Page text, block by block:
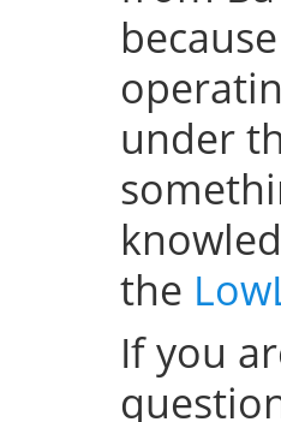
under
the
If you